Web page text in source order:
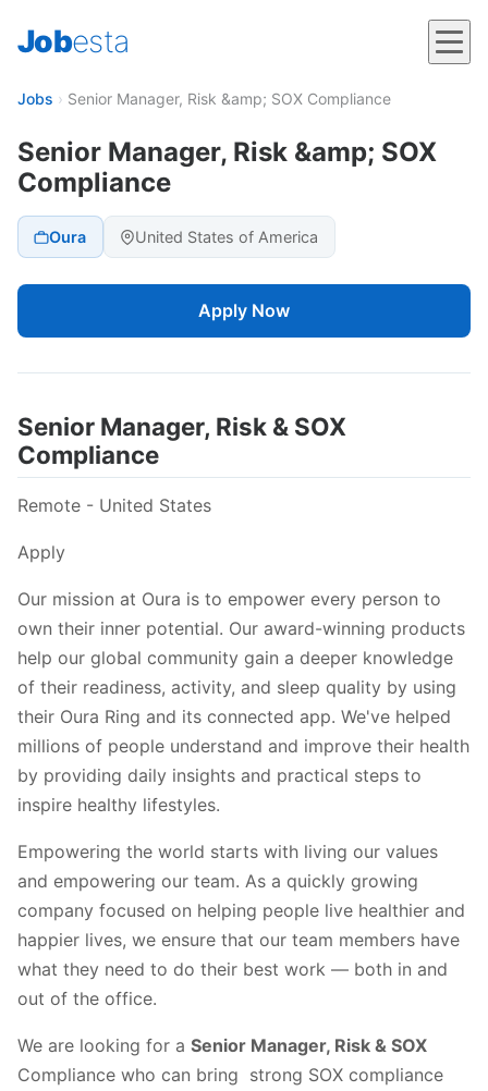
Jobesta
Jobs › Senior Manager, Risk &amp; SOX Compliance
Senior Manager, Risk &amp; SOX
Compliance
Oura United States of America
Apply Now
Senior Manager, Risk & SOX
Compliance
Remote - United States
Apply
Our mission at Oura is to empower every person to
own their inner potential. Our award-winning products
help our global community gain a deeper knowledge
of their readiness, activity, and sleep quality by using
their Oura Ring and its connected app. We've helped
millions of people understand and improve their health
by providing daily insights and practical steps to
inspire healthy lifestyles.
Empowering the world starts with living our values
and empowering our team. As a quickly growing
company focused on helping people live healthier and
happier lives, we ensure that our team members have
what they need to do their best work — both in and
out of the office.
We are looking for a Senior Manager, Risk & SOX
Compliance who can bring strong SOX compliance